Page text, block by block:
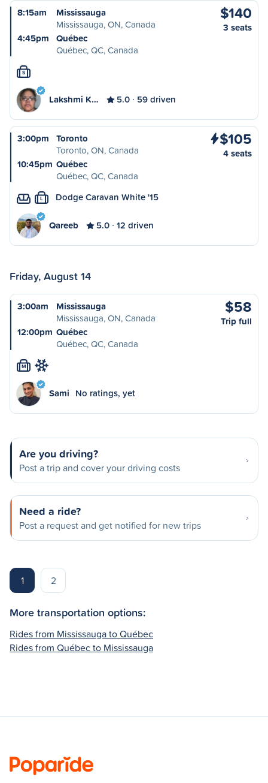
8:15am
Mississauga
Mississauga, ON, Canada
4:45pm
Québec
Québec, QC, Canada
$140
3 seats
S
Lakshmi K… 5.0 59 driven
3:00pm
Toronto
Toronto, ON, Canada
10:45pm Québec
Québec, QC, Canada
$105
4 seats
L Dodge Caravan White '15
Qareeb 5.0 12 driven
Friday, August 14
3:00am
Mississauga
Mississauga, ON, Canada
12:00pm Québec
Québec, QC, Canada
$58
Trip full
M
Sami No ratings, yet
Are you driving?
Post a trip and cover your driving costs
Need a ride?
Post a request and get notified for new trips
1 2
More transportation options:
Rides from Mississauga to Québec
Rides from Québec to Mississauga